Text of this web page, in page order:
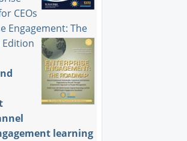
CEOs
Engagement: The
learning